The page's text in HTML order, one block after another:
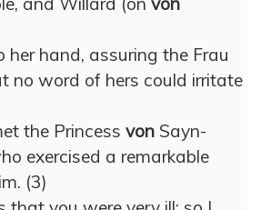
her hand, assuring the Frau
no word of hers could irritate
the Princess von Sayn-
exercised a remarkable
(3)